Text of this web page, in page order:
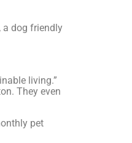
a dog friendly
living.”
They even
pet